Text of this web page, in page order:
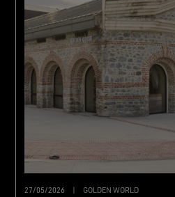
27/05/2026 | GOLDEN WORLD